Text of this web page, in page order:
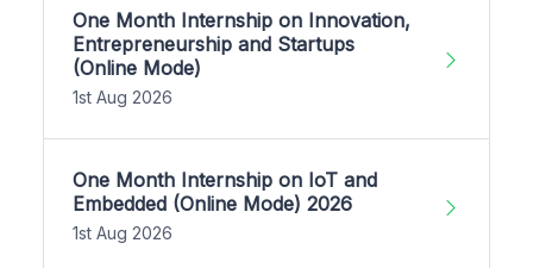
One Month Internship on Innovation,
Entrepreneurship and Startups
(Online Mode)
1st Aug 2026
One Month Internship on IoT and
Embedded (Online Mode) 2026
1st Aug 2026